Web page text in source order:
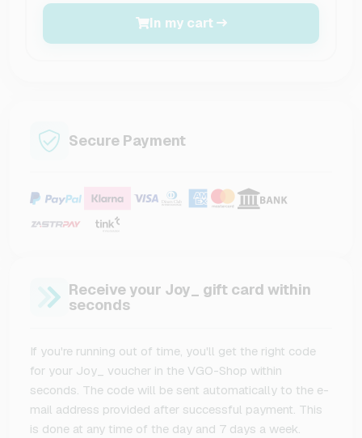
In my cart
Secure Payment
Receive your Joy_ gift card within
seconds
If you're running out of time, you'll get the right code
for your Joy_ voucher in the VGO-Shop within
seconds. The code will be sent automatically to the e-
mail address provided after successful payment. This
is done at any time of the day and 7 days a week.